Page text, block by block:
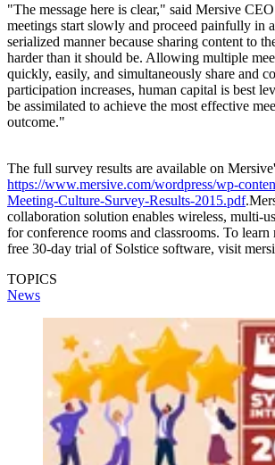
"The message here is clear," said Mersive
meetings start slowly and proceed painfully in
serialized manner because sharing content to
harder than it should be. Allowing multiple
quickly, easily, and simultaneously share and
participation increases, human capital is best
be assimilated to achieve the most effective
outcome."
The full survey results are available on
https://www.mersive.com/wordpress/wp-
Meeting-Culture-Survey-Results-2015.pdf
collaboration solution enables wireless, multi-
for conference rooms and classrooms. To learn
free 30-day trial of Solstice software, visit
TOPICS
News